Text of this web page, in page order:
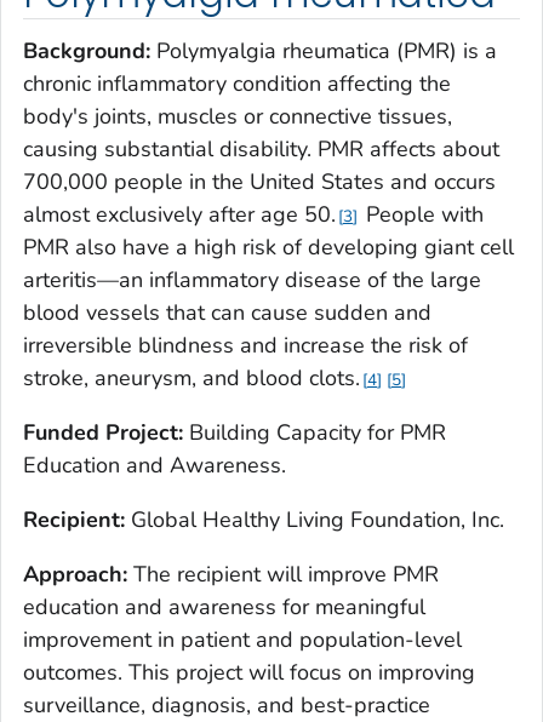
Background: Polymyalgia rheumatica (PMR) is a
chronic inflammatory condition affecting the
body's joints, muscles or connective tissues,
causing substantial disability. PMR affects about
700,000 people in the United States and occurs
almost exclusively after age 50. 3
People with
PMR also have a high risk of developing giant cell
arteritis—an inflammatory disease of the large
blood vessels that can cause sudden and
irreversible blindness and increase the risk of
stroke, aneurysm, and blood clots. 4 5
Funded Project: Building Capacity for PMR
Education and Awareness.
Recipient: Global Healthy Living Foundation, Inc.
Approach: The recipient will improve PMR
education and awareness for meaningful
improvement in patient and population-level
outcomes. This project will focus on improving
surveillance, diagnosis, and best-practice